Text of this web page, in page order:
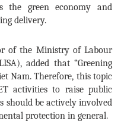
the green economy and
delivery.
of the Ministry of Labour
added that “Greening
Nam. Therefore, this topic
activities to raise public
should be actively involved
protection in general.